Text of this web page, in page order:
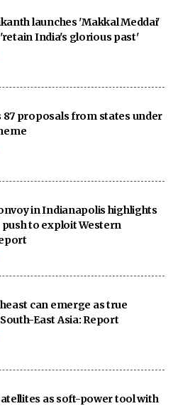
launches 'Makkal Meddai'
India's glorious past'
87 proposals from states under
in Indianapolis highlights
push to exploit Western
can emerge as true
East Asia: Report
as soft-power tool with